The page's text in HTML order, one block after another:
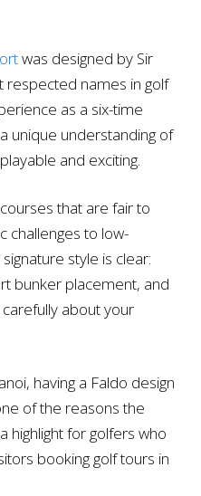
was designed by Sir
respected names in golf
as a six-time
unique understanding of
and exciting.
that are fair to
challenges to low-
style is clear:
bunker placement, and
about your
having a Faldo design
of the reasons the
highlight for golfers who
booking golf tours in